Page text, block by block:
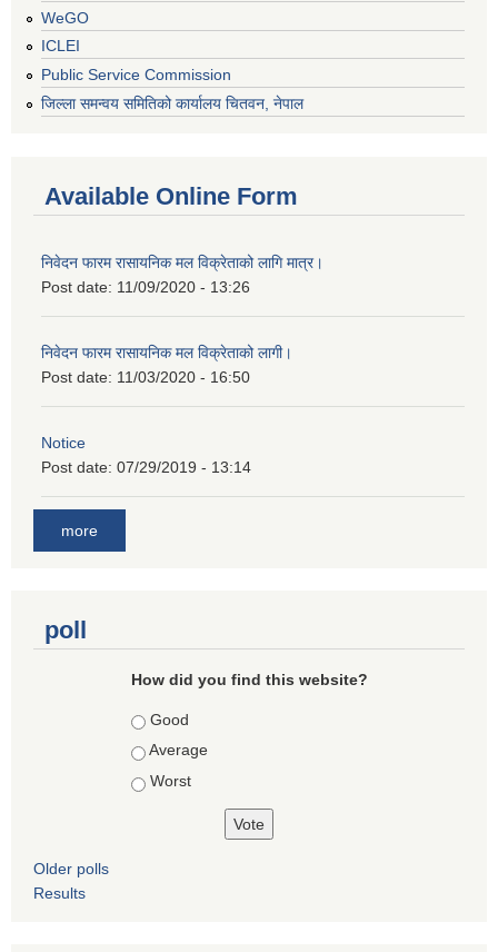
WeGO
ICLEI
Public Service Commission
जिल्ला समन्वय समितिको कार्यालय चितवन, नेपाल
Available Online Form
निवेदन फारम रासायनिक मल विक्रेताको लागि मात्र।
Post date: 11/09/2020 - 13:26
निवेदन फारम रासायनिक मल विक्रेताको लागी।
Post date: 11/03/2020 - 16:50
Notice
Post date: 07/29/2019 - 13:14
more
poll
How did you find this website?
Choices
Good
Average
Worst
Older polls
Results